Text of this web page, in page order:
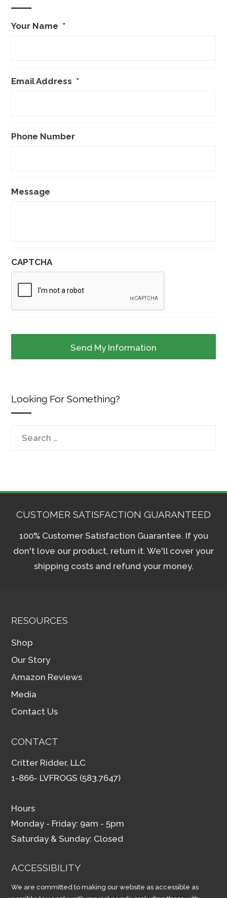
Your Name *
Email Address *
Phone Number
Message
CAPTCHA
Looking For Something?
CUSTOMER SATISFACTION GUARANTEED
100% Customer Satisfaction Guarantee. If you
don't love our product, return it. We'll cover your
shipping costs and refund your money.
RESOURCES
Shop
Our Story
Amazon Reviews
Media
Contact Us
CONTACT
Critter Ridder, LLC
1-866- LVFROGS (583.7647)
Hours
Monday - Friday: 9am - 5pm
Saturday & Sunday: Closed
ACCESSIBILITY
We are committed to making our website as accessible as